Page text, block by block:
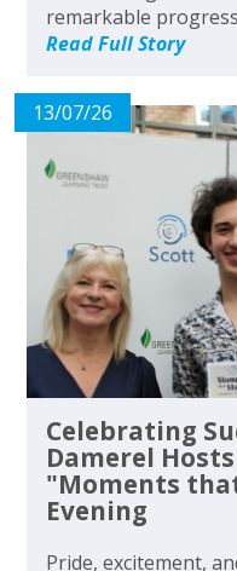
remarkable
Read Full Story
13/07/26
Celebrating
Damerel
"Moments
Evening
Pride, excitement,